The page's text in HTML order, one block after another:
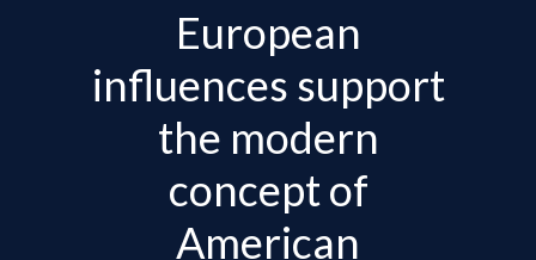
European
influences support
the modern
concept of
American